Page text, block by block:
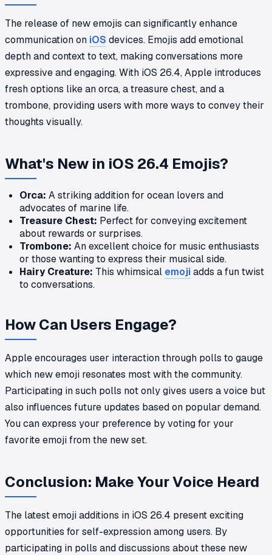
The release of new emojis can significantly enhance
communication on iOS devices. Emojis add emotional
depth and context to text, making conversations more
expressive and engaging. With iOS 26.4, Apple introduces
fresh options like an orca, a treasure chest, and a
trombone, providing users with more ways to convey their
thoughts visually.
What's New in iOS 26.4 Emojis?
Orca: A striking addition for ocean lovers and
advocates of marine life.
Treasure Chest: Perfect for conveying excitement
about rewards or surprises.
Trombone: An excellent choice for music enthusiasts
or those wanting to express their musical side.
Hairy Creature: This whimsical emojiadds a fun twist
to conversations.
How Can Users Engage?
Apple encourages user interaction through polls to gauge
which new emoji resonates most with the community.
Participating in such polls not only gives users a voice but
also influences future updates based on popular demand.
You can express your preference by voting for your
favorite emoji from the new set.
Conclusion: Make Your Voice Heard
The latest emoji additions in iOS 26.4 present exciting
opportunities for self-expression among users. By
participating in polls and discussions about these new